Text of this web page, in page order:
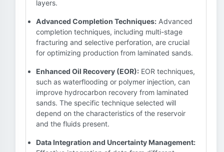
layers.
Advanced Completion Techniques: Advanced
completion techniques, including multi-stage
fracturing and selective perforation, are crucial
for optimizing production from laminated sands.
Enhanced Oil Recovery (EOR): EOR techniques,
such as waterflooding or polymer injection, can
improve hydrocarbon recovery from laminated
sands. The specific technique selected will
depend on the characteristics of the reservoir
and the fluids present.
Data Integration and Uncertainty Management: